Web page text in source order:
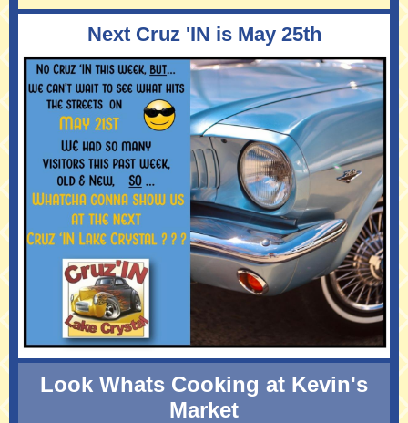
Next Cruz 'IN is May 25th
Look Whats Cooking at Kevin's
Market